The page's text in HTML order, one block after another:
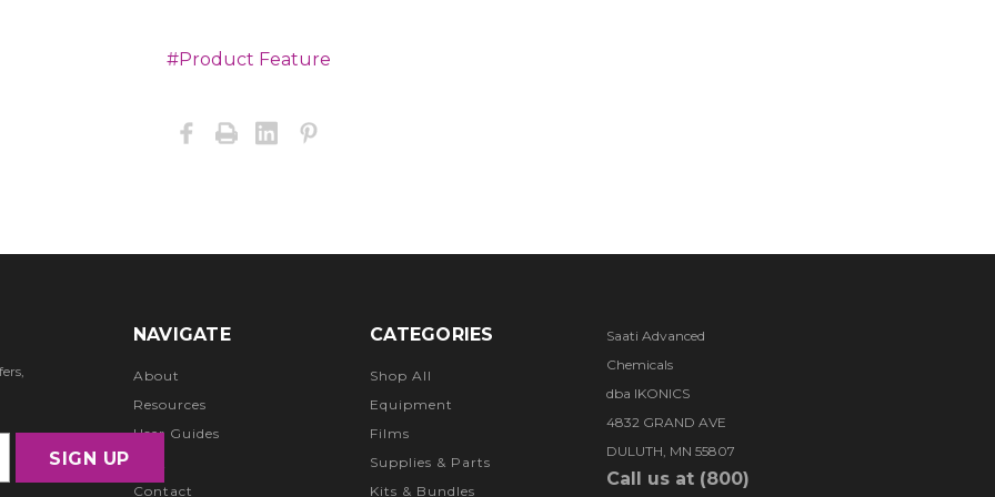
#Product Feature
NAVIGATE
About
Resources
User Guides
Contact
CATEGORIES
Shop All
Equipment
Films
Supplies & Parts
Kits & Bundles
Saati Advanced
Chemicals
dba IKONICS
4832 GRAND AVE
DULUTH, MN 55807
Call us at (800)